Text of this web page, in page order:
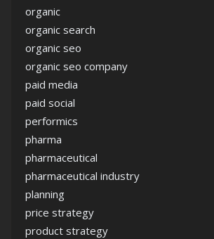
organic
organic search
organic seo
organic seo company
paid media
paid social
performics
pharma
pharmaceutical
pharmaceutical industry
planning
price strategy
product strategy